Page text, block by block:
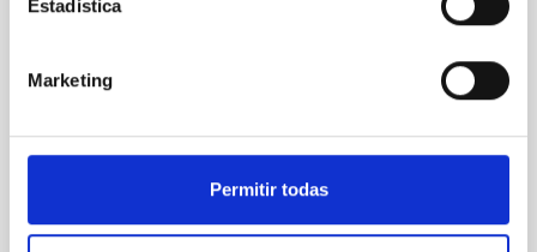
Estadística
Marketing
Permitir todas
We report a rotational light curve and Fourier
mission, obtained on 2026 May 19─20 and May
Phase-Dispersion Minimization over the combined
two-night dataset yields P rot = 5.762 ± 0.051 hr and
Alarcon, Miguel R. et al.